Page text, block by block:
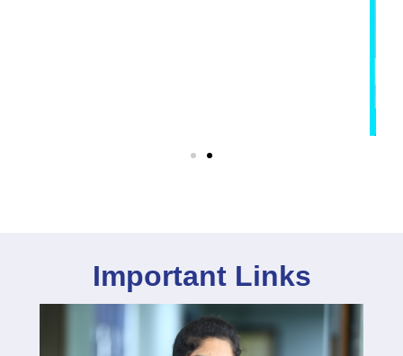
Important Links